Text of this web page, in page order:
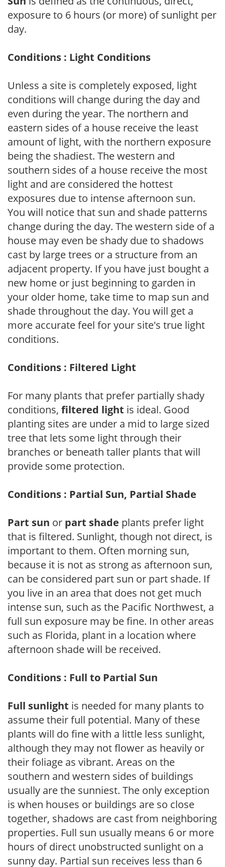
exposure to 6 hours (or more) of sunlight per
day.
Conditions : Light Conditions
Unless a site is completely exposed, light
conditions will change during the day and
even during the year. The northern and
eastern sides of a house receive the least
amount of light, with the northern exposure
being the shadiest. The western and
southern sides of a house receive the most
light and are considered the hottest
exposures due to intense afternoon sun.
You will notice that sun and shade patterns
change during the day. The western side of a
house may even be shady due to shadows
cast by large trees or a structure from an
adjacent property. If you have just bought a
new home or just beginning to garden in
your older home, take time to map sun and
shade throughout the day. You will get a
more accurate feel for your site's true light
conditions.
Conditions : Filtered Light
For many plants that prefer partially shady
conditions, filtered light is ideal. Good
planting sites are under a mid to large sized
tree that lets some light through their
branches or beneath taller plants that will
provide some protection.
Conditions : Partial Sun, Partial Shade
Part sun or part shade plants prefer light
that is filtered. Sunlight, though not direct, is
important to them. Often morning sun,
because it is not as strong as afternoon sun,
can be considered part sun or part shade. If
you live in an area that does not get much
intense sun, such as the Pacific Northwest, a
full sun exposure may be fine. In other areas
such as Florida, plant in a location where
afternoon shade will be received.
Conditions : Full to Partial Sun
Full sunlight is needed for many plants to
assume their full potential. Many of these
plants will do fine with a little less sunlight,
although they may not flower as heavily or
their foliage as vibrant. Areas on the
southern and western sides of buildings
usually are the sunniest. The only exception
is when houses or buildings are so close
together, shadows are cast from neighboring
properties. Full sun usually means 6 or more
hours of direct unobstructed sunlight on a
sunny day. Partial sun receives less than 6